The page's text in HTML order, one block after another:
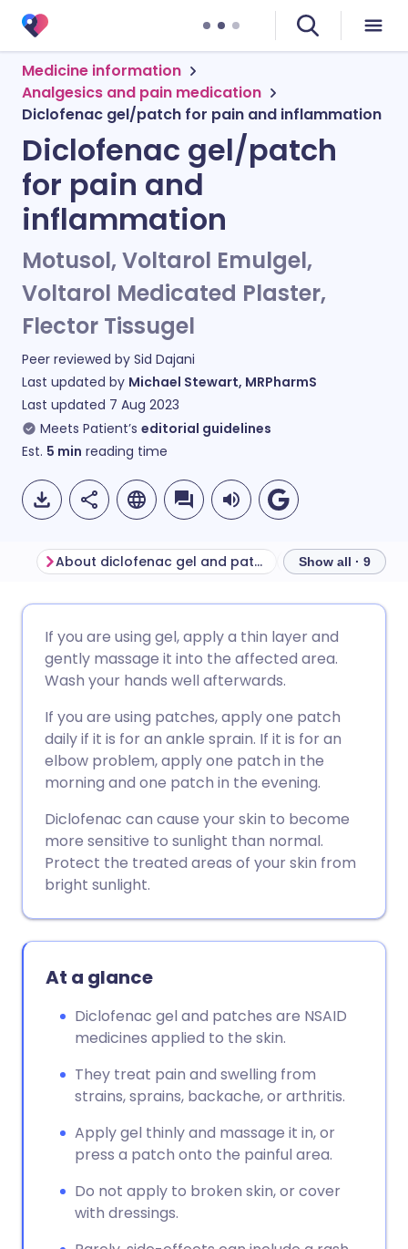
Medicine information
Analgesics and pain medication
Diclofenac gel/patch for pain and inflammation
Diclofenac gel/patch
for pain and
inflammation
Motusol, Voltarol Emulgel,
Voltarol Medicated Plaster,
Flector Tissugel
Peer reviewed by Sid Dajani
Last updated by Michael Stewart, MRPharmS
Last updated 7 Aug 2023
Meets Patient’s editorial guidelines
Est. 5 min reading time
Share via Facebook
Share via LinkedIn
Share via X
Share via WhatsApp
Copy link
🇩🇪 Deutsch
🇪🇸 Español
🇮🇹 Italiano 🇵🇹
🇮🇳 हिन्दी
🇸🇦 عربي 🇸🇪 Svenska
About diclofenac gel and patches Before using
Show all · 9
If you are using gel, apply a thin layer and
gently massage it into the affected area.
Wash your hands well afterwards.
If you are using patches, apply one patch
daily if it is for an ankle sprain. If it is for an
elbow problem, apply one patch in the
morning and one patch in the evening.
Diclofenac can cause your skin to become
more sensitive to sunlight than normal.
Protect the treated areas of your skin from
bright sunlight.
At a glance
Diclofenac gel and patches are NSAID
medicines applied to the skin.
They treat pain and swelling from
strains, sprains, backache, or arthritis.
Apply gel thinly and massage it in, or
press a patch onto the painful area.
Do not apply to broken skin, or cover
with dressings.